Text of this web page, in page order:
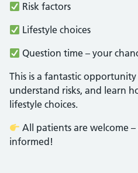
Risk factors
Lifestyle choices
Question time – your
This is a fantastic opportunity
understand risks, and learn
lifestyle choices.
All patients are welcome
informed!